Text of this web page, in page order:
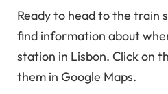
Ready to head to the train
find information about
station in Lisbon. Click on
them in Google Maps.